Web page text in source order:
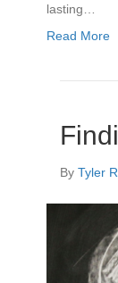
lasting…
Read More
ByTyler